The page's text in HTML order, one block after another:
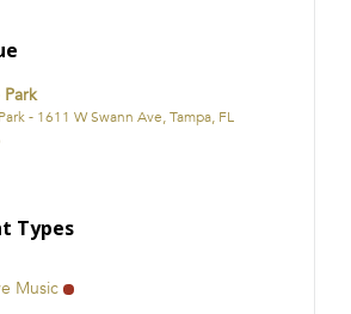
- 1611 W Swann Ave, Tampa, FL
Types
Music